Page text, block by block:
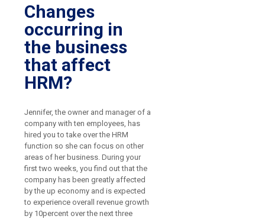
Changes
occurring in
the business
that affect
HRM?
Jennifer, the owner and manager of a
company with ten employees, has
hired you to take over the HRM
function so she can focus on other
areas of her business. During your
first two weeks, you find out that the
company has been greatly affected
by the up economy and is expected
to experience overall revenue growth
by 10percent over the next three